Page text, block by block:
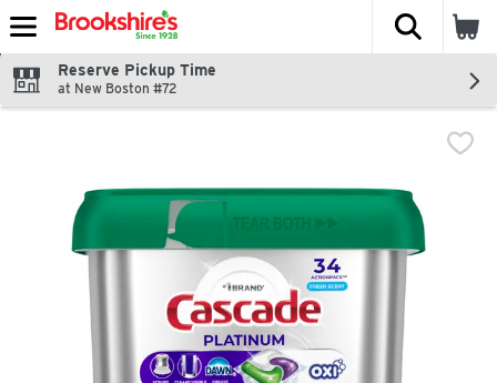
Skip header to page content
The
Reserve Pickup Time
at New Boston #72